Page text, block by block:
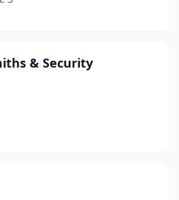
& Security